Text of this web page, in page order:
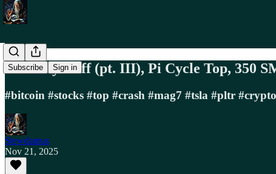
Subscribe Sign in
BTC Wyckoff (pt. III), Pi Cycle Top, 350
#bitcoin #stocks #top #crash #mag7 #tsla #pltr #crypto
Stewdamus
Nov 21, 2025